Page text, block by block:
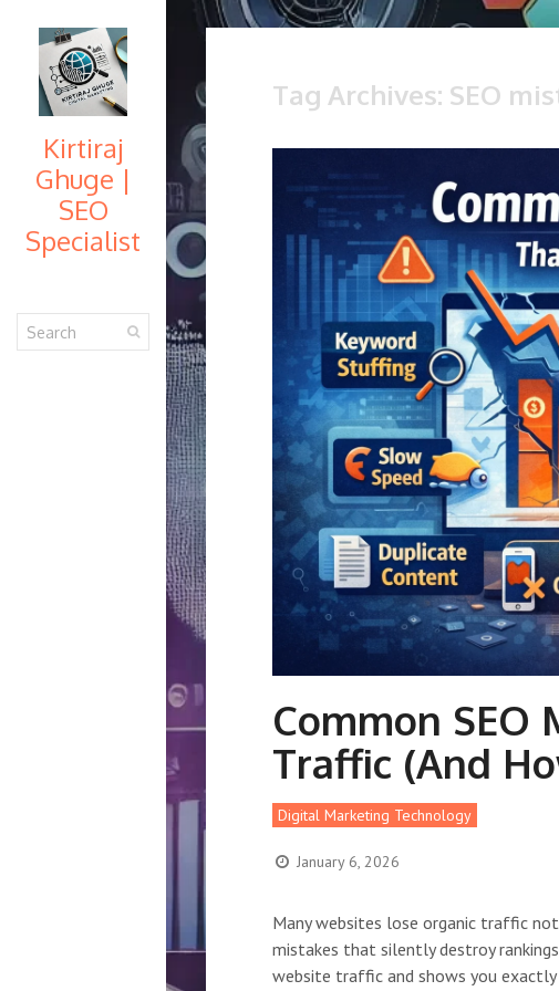
Kirtiraj
Ghuge |
SEO
Specialist
Tag Archives: SEO
Common
Traffic (And
Digital Marketing Technology
January 6, 2026
Many websites lose organic traffic
mistakes that silently destroy
website traffic and shows you